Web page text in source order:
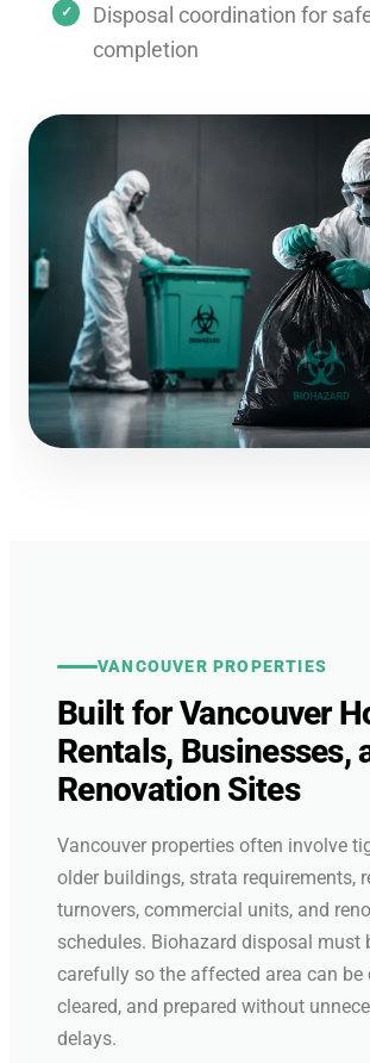
Disposal coordination for
completion
VANCOUVER PROPERTIES
Built for Vancouver
Rentals, Businesses,
Renovation Sites
Vancouver properties often involve
older buildings, strata requirements,
turnovers, commercial units, and
schedules. Biohazard disposal must
carefully so the affected area can be
cleared, and prepared without
delays.